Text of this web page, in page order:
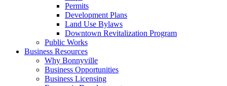
Permits
Development Plans
Land Use Bylaws
Downtown Revitalization Program
Public Works
Business Resources
Why Bonnyville
Business Opportunities
Business Licensing